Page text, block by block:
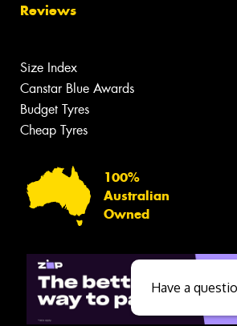
Reviews
Size Index
Canstar Blue Awards
Budget Tyres
Cheap Tyres
100%
Australian
Owned
Have a